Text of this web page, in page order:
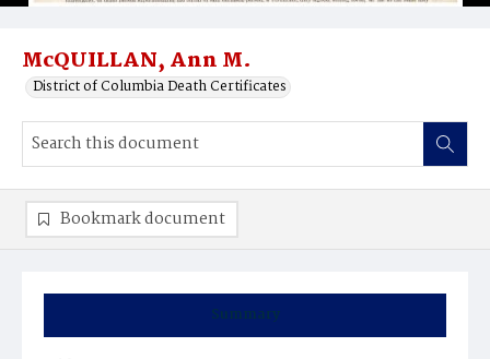
McQUILLAN, Ann M.
District of Columbia Death Certificates
Summary
Bookmark document